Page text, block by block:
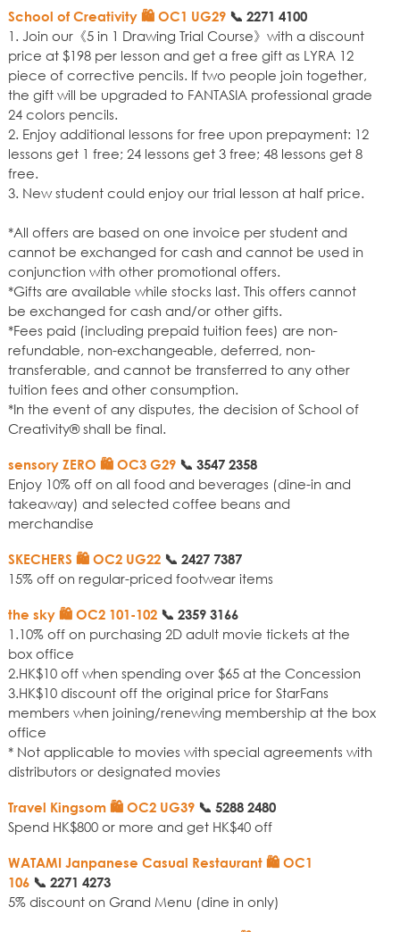
School of Creativity 🛍️ OC1 UG29 📞 2271 4100
1. Join our《5 in 1 Drawing Trial Course》with a discount
price at $198 per lesson and get a free gift as LYRA 12
piece of corrective pencils. If two people join together,
the gift will be upgraded to FANTASIA professional grade
24 colors pencils.
2. Enjoy additional lessons for free upon prepayment: 12
lessons get 1 free; 24 lessons get 3 free; 48 lessons get 8
free.
3. New student could enjoy our trial lesson at half price.
*All offers are based on one invoice per student and
cannot be exchanged for cash and cannot be used in
conjunction with other promotional offers.
*Gifts are available while stocks last. This offers cannot
be exchanged for cash and/or other gifts.
*Fees paid (including prepaid tuition fees) are non-
refundable, non-exchangeable, deferred, non-
transferable, and cannot be transferred to any other
tuition fees and other consumption.
*In the event of any disputes, the decision of School of
Creativity® shall be final.
sensory ZERO 🛍️ OC3 G29 📞 3547 2358
Enjoy 10% off on all food and beverages (dine-in and
takeaway) and selected coffee beans and
merchandise
SKECHERS 🛍️ OC2 UG22 📞 2427 7387
15% off on regular-priced footwear items
the sky 🛍️ OC2 101-102 📞 2359 3166
1.10% off on purchasing 2D adult movie tickets at the
box office
2.HK$10 off when spending over $65 at the Concession
3.HK$10 discount off the original price for StarFans
members when joining/renewing membership at the box
office
* Not applicable to movies with special agreements with
distributors or designated movies
Travel Kingsom 🛍️ OC2 UG39 📞 5288 2480
Spend HK$800 or more and get HK$40 off
WATAMI Janpanese Casual Restaurant 🛍️ OC1
106 📞 2271 4273
5% discount on Grand Menu (dine in only)